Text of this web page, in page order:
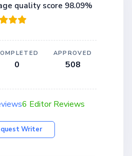
quality score 98.09%
0
APPROVED
508
6 Editor Reviews
Writer